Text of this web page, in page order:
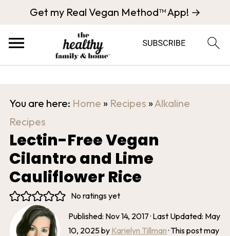
Get my Real Vegan Method™ App! →
You are here: Home » Recipes »Alkaline
Recipes
Lectin-Free Vegan
Cilantro and Lime
Cauliflower Rice
No ratings yet
Published: Nov 14, 2017· Last Updated: May
10, 2025by Karielyn Tillman· This post may